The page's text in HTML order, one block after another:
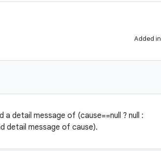
Added in
detail message of (cause==null ? null :
detail message of cause).